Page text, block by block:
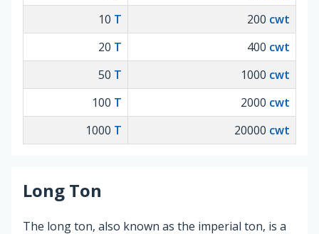
10 T 200 cwt
20 T 400 cwt
50 T 1000 cwt
100 T 2000 cwt
1000 T 20000 cwt
Long Ton
The long ton, also known as the imperial ton, is a